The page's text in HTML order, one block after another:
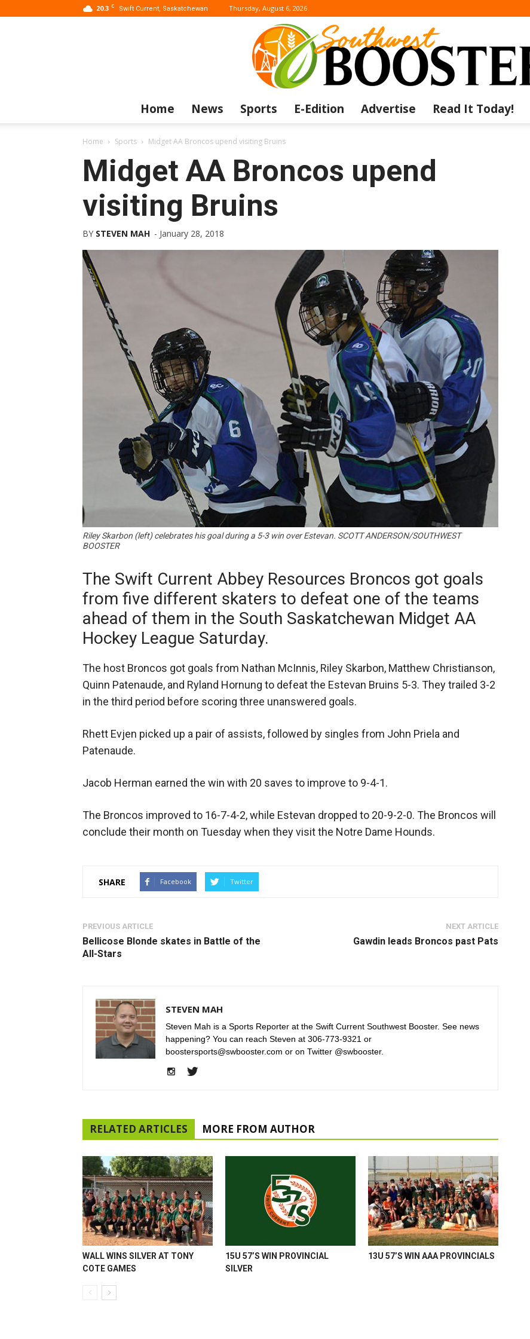
20.3 C Swift Current, Saskatchewan Thursday, August 6, 2026
Booster
Home News Sports E-Edition Advertise Read It Today!
Home Sports Midget AA Broncos upend visiting Bruins
Midget AA Broncos upend
visiting Bruins
BY STEVEN MAH - January 28, 2018
Riley Skarbon (left) celebrates his goal during a 5-3 win over Estevan. SCOTT ANDERSON/SOUTHWEST
BOOSTER
The Swift Current Abbey Resources Broncos got goals
from five different skaters to defeat one of the teams
ahead of them in the South Saskatchewan Midget AA
Hockey League Saturday.
The host Broncos got goals from Nathan McInnis, Riley Skarbon, Matthew Christianson,
Quinn Patenaude, and Ryland Hornung to defeat the Estevan Bruins 5-3. They trailed 3-2
in the third period before scoring three unanswered goals.
Rhett Evjen picked up a pair of assists, followed by singles from John Priela and
Patenaude.
Jacob Herman earned the win with 20 saves to improve to 9-4-1.
The Broncos improved to 16-7-4-2, while Estevan dropped to 20-9-2-0. The Broncos will
conclude their month on Tuesday when they visit the Notre Dame Hounds.
SHARE Facebook Twitter
PREVIOUS ARTICLE
Bellicose Blonde skates in Battle of the
All-Stars
NEXT ARTICLE
Gawdin leads Broncos past Pats
STEVEN MAH
Steven Mah is a Sports Reporter at the Swift Current Southwest Booster. See news
happening? You can reach Steven at 306-773-9321 or
boostersports@swbooster.com or on Twitter @swbooster.
RELATED ARTICLES MORE FROM AUTHOR
WALL WINS SILVER AT TONY
COTE GAMES
15U 57’S WIN PROVINCIAL
SILVER
13U 57’S WIN AAA PROVINCIALS